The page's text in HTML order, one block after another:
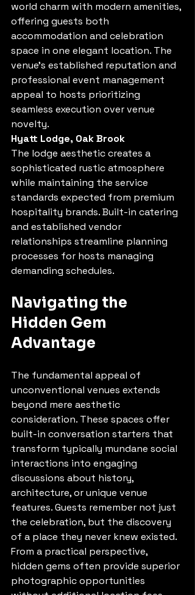
world charm with modern amenities,
offering guests both
accommodation and celebration
space in one elegant location. The
venue's established reputation and
professional event management
appeal to hosts prioritizing
seamless execution over venue
novelty.
Hyatt Lodge, Oak Brook
The lodge aesthetic creates a
sophisticated rustic atmosphere
while maintaining the service
standards expected from premium
hospitality brands. Built-in catering
and established vendor
relationships streamline planning
processes for hosts managing
demanding schedules.
Navigating the
Hidden Gem
Advantage
The fundamental appeal of
unconventional venues extends
beyond mere aesthetic
consideration. These spaces offer
built-in conversation starters that
transform typically mundane social
interactions into engaging
discussions about history,
architecture, or unique venue
features. Guests remember not just
the celebration, but the discovery
of a place they never knew existed.
From a practical perspective,
hidden gems often provide superior
photographic opportunities